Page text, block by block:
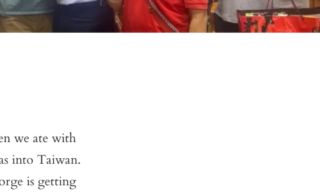
we ate with
into Taiwan.
is getting